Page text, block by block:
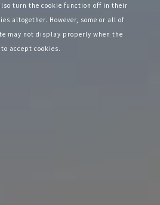
turn the cookie function off in their
altogether. However, some or all of
may not display properly when the
accept cookies.